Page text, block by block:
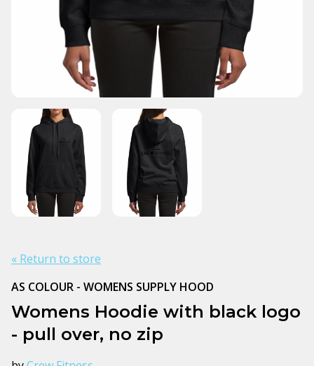
« Return to store
AS COLOUR - WOMENS SUPPLY HOOD
Womens Hoodie with black logo
- pull over, no zip